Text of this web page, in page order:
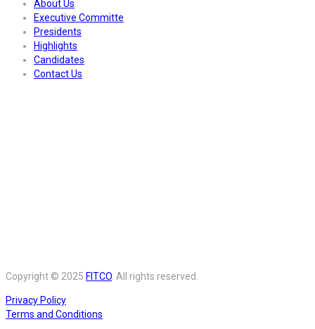
About Us
Executive Committe
Presidents
Highlights
Candidates
Contact Us
Copyright © 2025 FITCO. All rights reserved.
Privacy Policy
Terms and Conditions